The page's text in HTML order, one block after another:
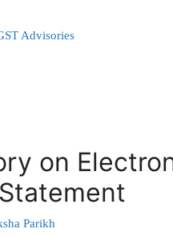
Advisories
on
Parikh